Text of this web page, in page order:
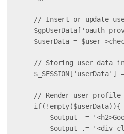
// Insert or update user
$userData = $user-
// Storing user data in
$_SESSION['userData'] =
// Render user profile
if(!empty($userData)){
$output  =
$output .= '<div